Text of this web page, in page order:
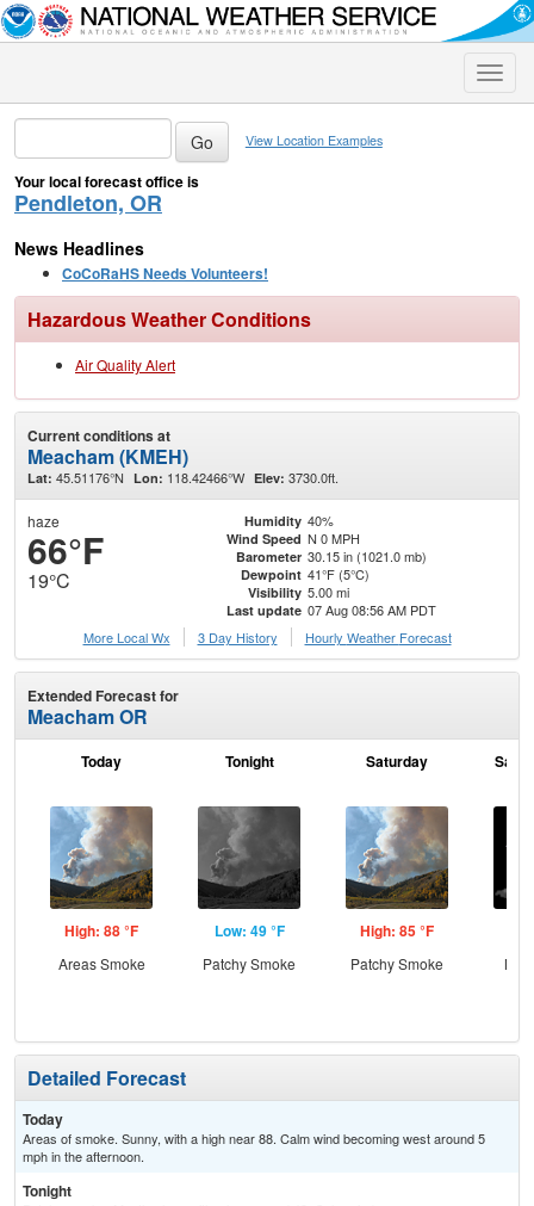
Toggle
View Location Examples
Your local forecast office is
Pendleton, OR
News Headlines
CoCoRaHS Needs Volunteers!
Hazardous Weather Conditions
Air Quality Alert
Current conditions at
Meacham (KMEH)
Lat: 45.51176°N Lon: 118.42466°W Elev: 3730.0ft.
haze
66°F
19°C
Humidity 40%
Wind Speed N 0 MPH
Barometer 30.15 in (1021.0 mb)
Dewpoint 41°F (5°C)
Visibility 5.00 mi
Last update 07 Aug 08:56 AM PDT
More Local Wx
3 Day History Hourly Weather Forecast
Extended Forecast for
Meacham OR
Today
High: 88 °F
Areas Smoke
Tonight
Low: 49 °F
Patchy Smoke
Saturday
High: 85 °F
Patchy Smoke
Detailed Forecast
Today
Areas of smoke. Sunny, with a high near 88. Calm wind becoming west around 5
mph in the afternoon.
Tonight